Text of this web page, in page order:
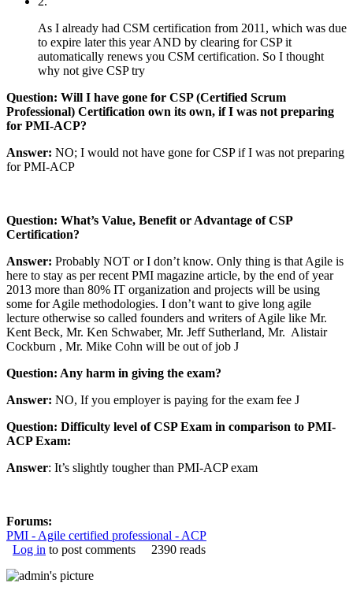
As I already had CSM certification from 2011, which was due
to expire later this year AND by clearing for CSP it
automatically renews you CSM certification. So I thought
why not give CSP try
Question: Will I have gone for CSP (Certified Scrum
Professional) Certification own its own, if I was not preparing
for PMI-ACP?
Answer: NO; I would not have gone for CSP if I was not preparing
for PMI-ACP
Question: What’s Value, Benefit or Advantage of CSP
Certification?
Answer: Probably NOT or I don’t know. Only thing is that Agile is
here to stay as per recent PMI magazine article, by the end of year
2013 more than 80% IT organization and projects will be using
some for Agile methodologies. I don’t want to give long agile
lecture otherwise so called founders and writers of Agile like Mr.
Kent Beck, Mr. Ken Schwaber, Mr. Jeff Sutherland, Mr. Alistair
Cockburn , Mr. Mike Cohn will be out of job J
Question: Any harm in giving the exam?
Answer: NO, If you employer is paying for the exam fee J
Question: Difficulty level of CSP Exam in comparison to PMI-
ACP Exam:
Answer: It’s slightly tougher than PMI-ACP exam
Forums:
PMI - Agile certified professional - ACP
Log in to post comments 2390 reads